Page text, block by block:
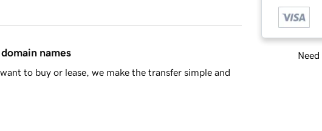
Need
names
to buy or lease, we make the transfer simple and